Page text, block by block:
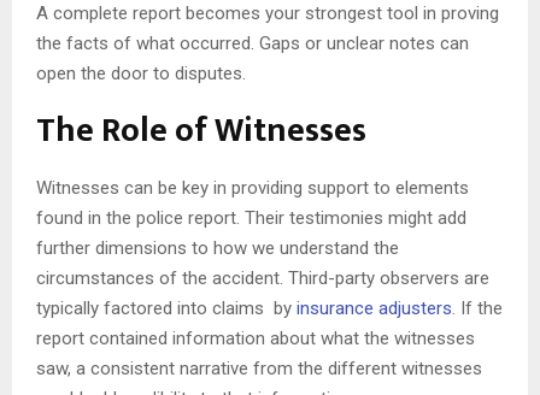
A complete report becomes your strongest tool in proving
the facts of what occurred. Gaps or unclear notes can
open the door to disputes.
The Role of Witnesses
Witnesses can be key in providing support to elements
found in the police report. Their testimonies might add
further dimensions to how we understand the
circumstances of the accident. Third-party observers are
typically factored into claims by insurance adjusters. If the
report contained information about what the witnesses
saw, a consistent narrative from the different witnesses